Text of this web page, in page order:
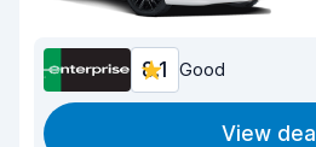
8.1 Good
View deal